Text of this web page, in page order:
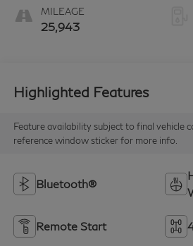
MILEAGE
25,943
Highlighted Features
Feature availability subject to final vehicle
reference window sticker for more info.
Bluetooth®
Remote Start